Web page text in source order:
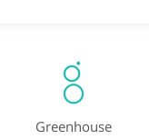
Greenhouse